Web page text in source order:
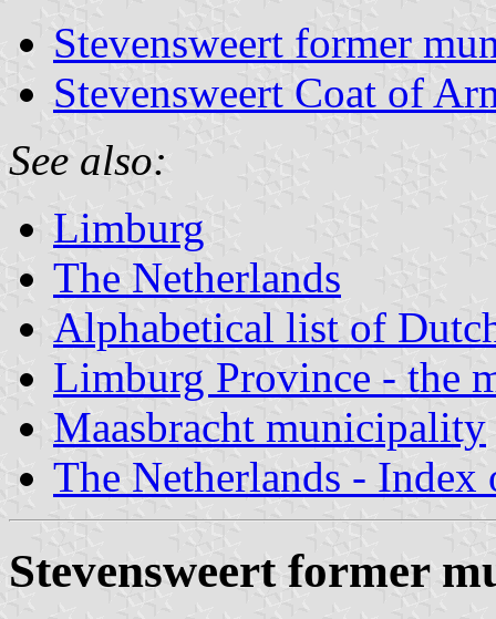
Stevensweert former
Stevensweert Coat of
See also:
Limburg
The Netherlands
Alphabetical list of
Limburg Province - the
Maasbracht municipality
The Netherlands - Index
Stevensweert former